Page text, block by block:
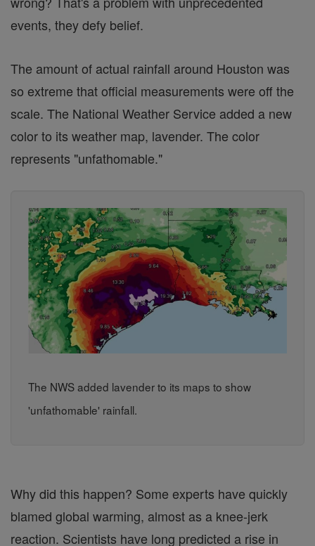
events, they defy belief.
The amount of actual rainfall around Houston was
so extreme that official measurements were off the
scale. The National Weather Service added a new
color to its weather map, lavender. The color
represents "unfathomable."
The NWS added lavender to its maps to show
'unfathomable' rainfall.
Why did this happen? Some experts have quickly
blamed global warming, almost as a knee-jerk
reaction. Scientists have long predicted a rise in